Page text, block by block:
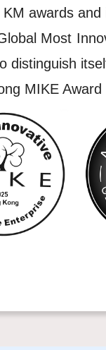
awards
Most
MIKE Award